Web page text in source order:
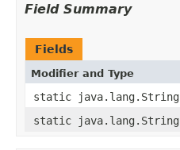
Field Summary
Fields
Modifier and Type
static java.lang.String
static java.lang.String